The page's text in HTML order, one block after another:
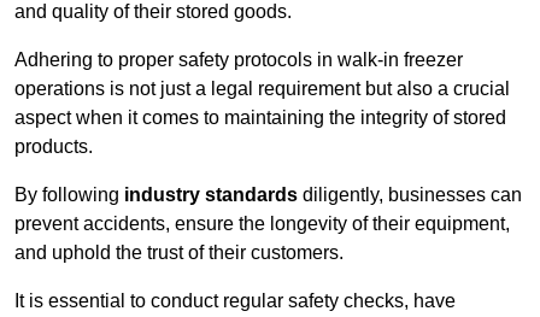
and quality of their stored goods.
Adhering to proper safety protocols in walk-in freezer
operations is not just a legal requirement but also a crucial
aspect when it comes to maintaining the integrity of stored
products.
By following industry standards diligently, businesses can
prevent accidents, ensure the longevity of their equipment,
and uphold the trust of their customers.
It is essential to conduct regular safety checks, have